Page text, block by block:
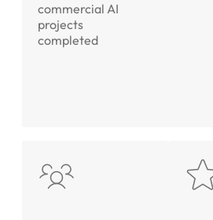
commercial AI
projects
completed